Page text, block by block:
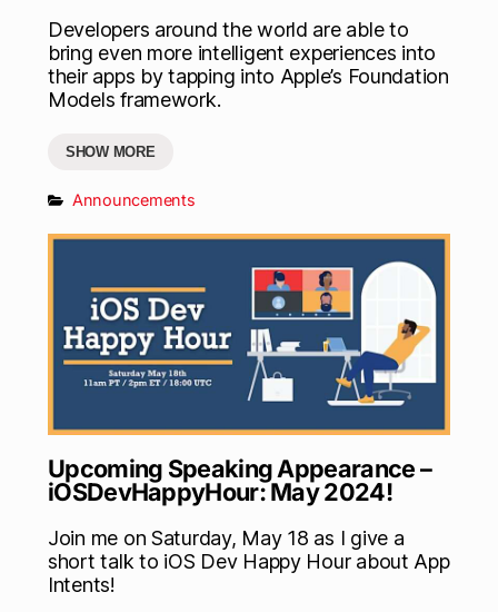
Developers around the world are able to
bring even more intelligent experiences into
their apps by tapping into Apple’s Foundation
Models framework.
SHOW MORE
Announcements
Upcoming Speaking Appearance –
iOSDevHappyHour: May 2024!
Join me on Saturday, May 18 as I give a
short talk to iOS Dev Happy Hour about App
Intents!